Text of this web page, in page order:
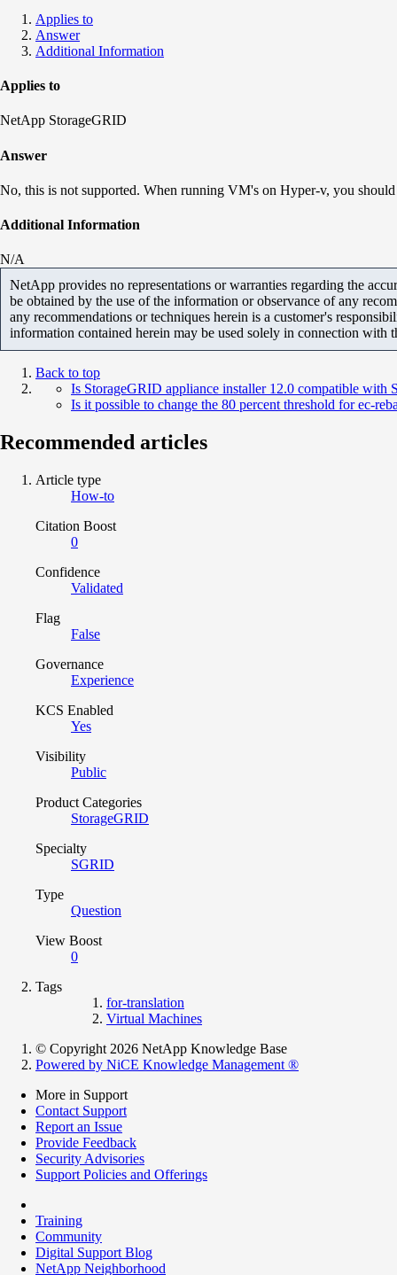
Applies to
Answer
Additional Information
Applies to
NetApp StorageGRID
Answer
No, this is not supported. When running VM's on Hyper-v, you should
Additional Information
N/A
NetApp provides no representations or warranties regarding the
be obtained by the use of the information or observance of any
any recommendations or techniques herein is a customer's
information contained herein may be used solely in connection with
Back to top
Is StorageGRID appliance installer 12.0 compatible with
Is it possible to change the 80 percent threshold for ec-
Recommended articles
Article type
How-to
Citation Boost
0
Confidence
Validated
Flag
False
Governance
Experience
KCS Enabled
Yes
Visibility
Public
Product Categories
StorageGRID
Specialty
SGRID
Type
Question
View Boost
0
Tags
for-translation
Virtual Machines
© Copyright 2026 NetApp Knowledge Base
Powered by NiCE Knowledge Management ®
More in Support
Contact Support
Report an Issue
Provide Feedback
Security Advisories
Support Policies and Offerings
Training
Community
Digital Support Blog
NetApp Neighborhood